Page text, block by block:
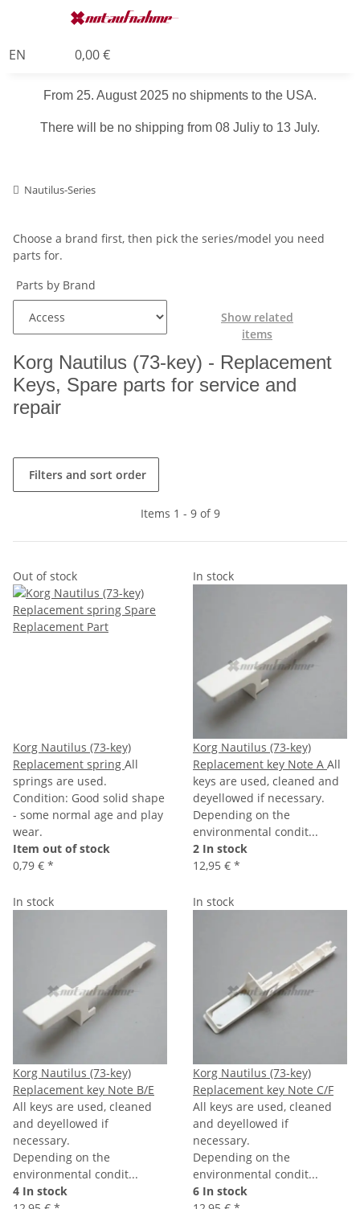
EN 0,00 €
From 25. August 2025 no shipments to the USA.
There will be no shipping from 08 Juliy to 13 July.
Nautilus-Series
Choose a brand first, then pick the series/model you need
parts for.
Parts by Brand
Show related
items
Korg Nautilus (73-key) - Replacement
Keys, Spare parts for service and
repair
Filters and sort order
Items 1 - 9 of 9
Out of stock
Korg Nautilus (73-key)
Replacement spring All
springs are used.
Condition: Good solid shape
- some normal age and play
wear.
Item out of stock
0,79 € *
In stock
Korg Nautilus (73-key)
Replacement key Note A All
keys are used, cleaned and
deyellowed if necessary.
Depending on the
environmental condit...
2 In stock
12,95 € *
In stock
Korg Nautilus (73-key)
Replacement key Note B/E
All keys are used, cleaned
and deyellowed if
necessary.
Depending on the
environmental condit...
4 In stock
In stock
Korg Nautilus (73-key)
Replacement key Note C/F
All keys are used, cleaned
and deyellowed if
necessary.
Depending on the
environmental condit...
6 In stock